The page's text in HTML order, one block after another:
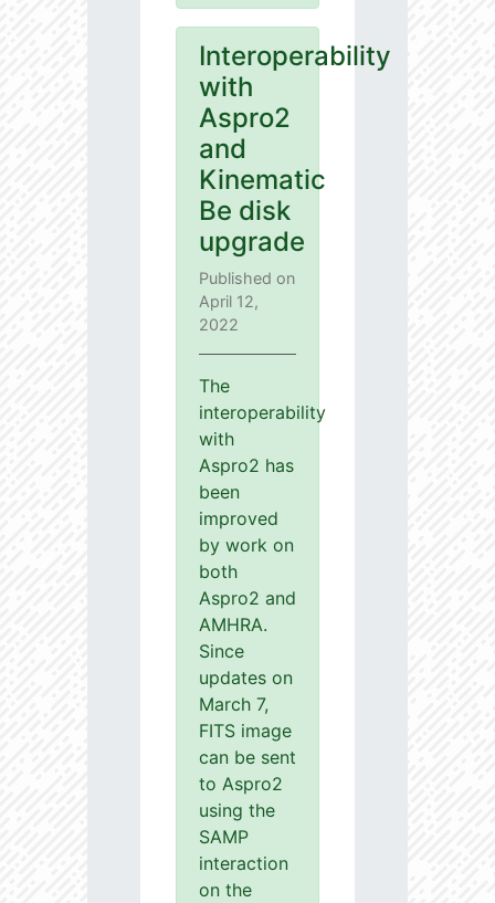
Interoperability
with
Aspro2
and
Kinematic
Be disk
upgrade
Published on
April 12,
2022
The
interoperability
with
Aspro2 has
been
improved
by work on
both
Aspro2 and
AMHRA.
Since
updates on
March 7,
FITS image
can be sent
to Aspro2
using the
SAMP
interaction
on the